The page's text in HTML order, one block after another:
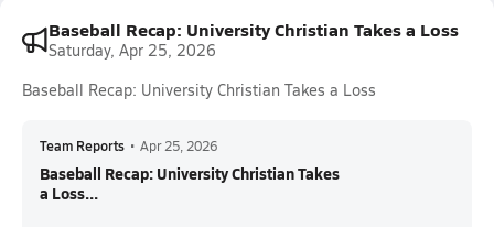
Baseball Recap: University Christian Takes a Loss
Saturday, Apr 25, 2026
Baseball Recap: University Christian Takes a Loss
Team Reports • Apr 25, 2026
Baseball Recap: University Christian Takes
a Loss...